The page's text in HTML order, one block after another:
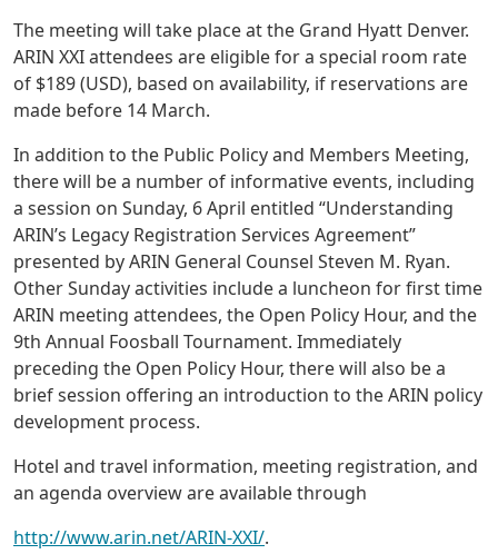
The meeting will take place at the Grand Hyatt Denver.
ARIN XXI attendees are eligible for a special room rate
of $189 (USD), based on availability, if reservations are
made before 14 March.
In addition to the Public Policy and Members Meeting,
there will be a number of informative events, including
a session on Sunday, 6 April entitled “Understanding
ARIN’s Legacy Registration Services Agreement”
presented by ARIN General Counsel Steven M. Ryan.
Other Sunday activities include a luncheon for first time
ARIN meeting attendees, the Open Policy Hour, and the
9th Annual Foosball Tournament. Immediately
preceding the Open Policy Hour, there will also be a
brief session offering an introduction to the ARIN policy
development process.
Hotel and travel information, meeting registration, and
an agenda overview are available through
http://www.arin.net/ARIN-XXI/.